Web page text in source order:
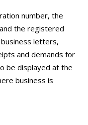
number, the
the registered
letters,
and demands for
be displayed at the
business is